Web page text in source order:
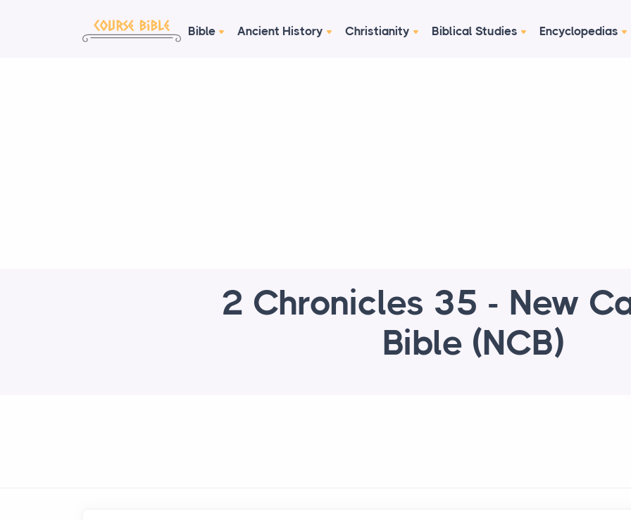
Bible Ancient History Christianity Biblical Studies Encyclopedias
2 Chronicles 35 - New
Bible (NCB)